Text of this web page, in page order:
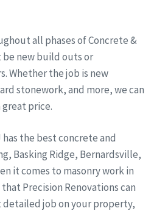
all phases of Concrete &
new build outs or
Whether the job is new
stonework, and more, we can
price.
the best concrete and
Basking Ridge, Bernardsville,
it comes to masonry work in
Precision Renovations can
detailed job on your property,